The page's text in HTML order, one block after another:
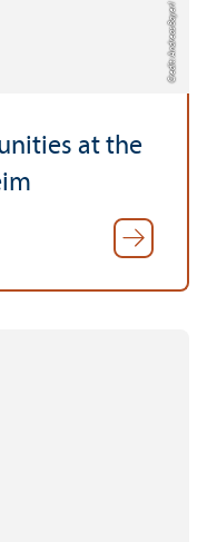
Credit: Andreas Bayerl
at the